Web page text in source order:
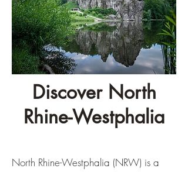
Discover North
Rhine-Westphalia
North Rhine-Westphalia (NRW) is a